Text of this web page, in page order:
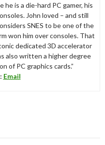
is a die-hard PC gamer, his
John loved – and still
SNES to be one of the
won him over consoles. That
dedicated 3D accelerator
also written a higher degree
of PC graphics cards.”
Email